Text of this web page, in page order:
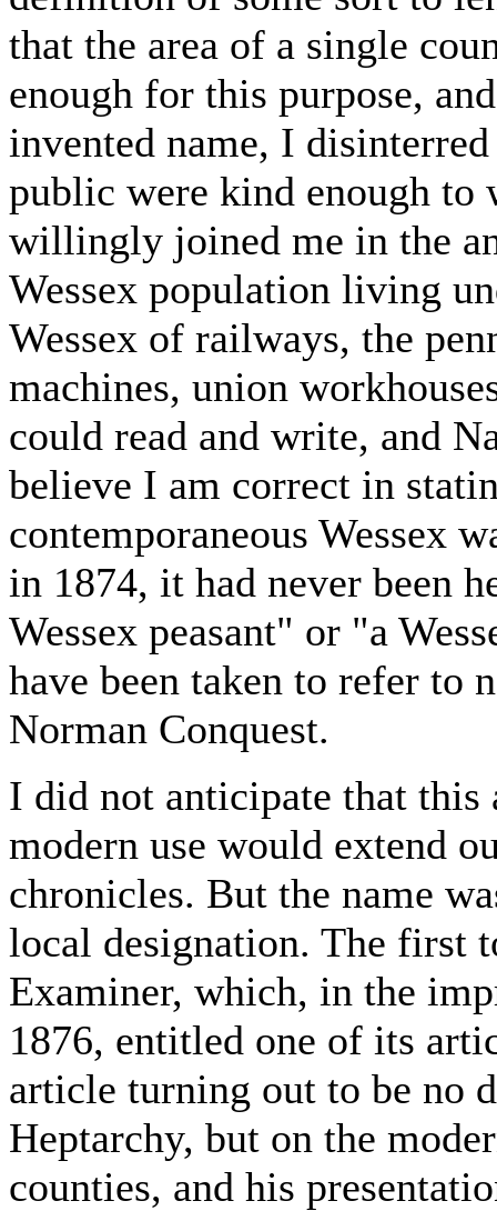
that the area of a single
enough for this purpose,
invented name, I
public were kind enough to
willingly joined me in the
Wessex population living
Wessex of railways, the
machines, union
could read and write, and
believe I am correct in
contemporaneous Wessex
in 1874, it had never been
Wessex peasant" or "a
have been taken to refer to
Norman Conquest.
I did not anticipate that
modern use would extend
chronicles. But the name
local designation. The first
Examiner, which, in the
1876, entitled one of its
article turning out to be no
Heptarchy, but on the
counties, and his